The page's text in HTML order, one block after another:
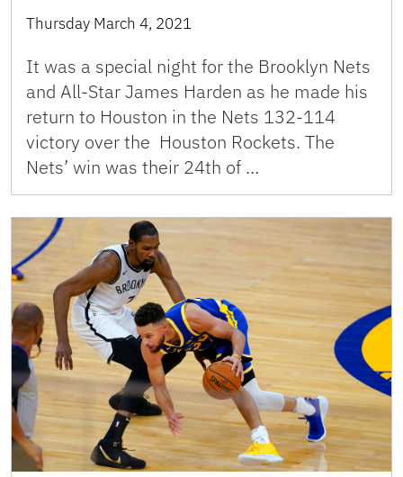
Thursday March 4, 2021
It was a special night for the Brooklyn Nets
and All-Star James Harden as he made his
return to Houston in the Nets 132-114
victory over the Houston Rockets. The
Nets’ win was their 24th of …